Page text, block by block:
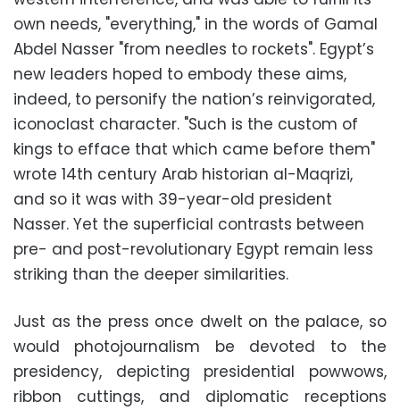
own needs, "everything," in the words of Gamal
Abdel Nasser "from needles to rockets". Egypt’s
new leaders hoped to embody these aims,
indeed, to personify the nation’s reinvigorated,
iconoclast character. "Such is the custom of
kings to efface that which came before them"
wrote 14th century Arab historian al-Maqrizi,
and so it was with 39-year-old president
Nasser. Yet the superficial contrasts between
pre- and post-revolutionary Egypt remain less
striking than the deeper similarities.
Just as the press once dwelt on the palace, so
would photojournalism be devoted to the
presidency, depicting presidential powwows,
ribbon cuttings, and diplomatic receptions